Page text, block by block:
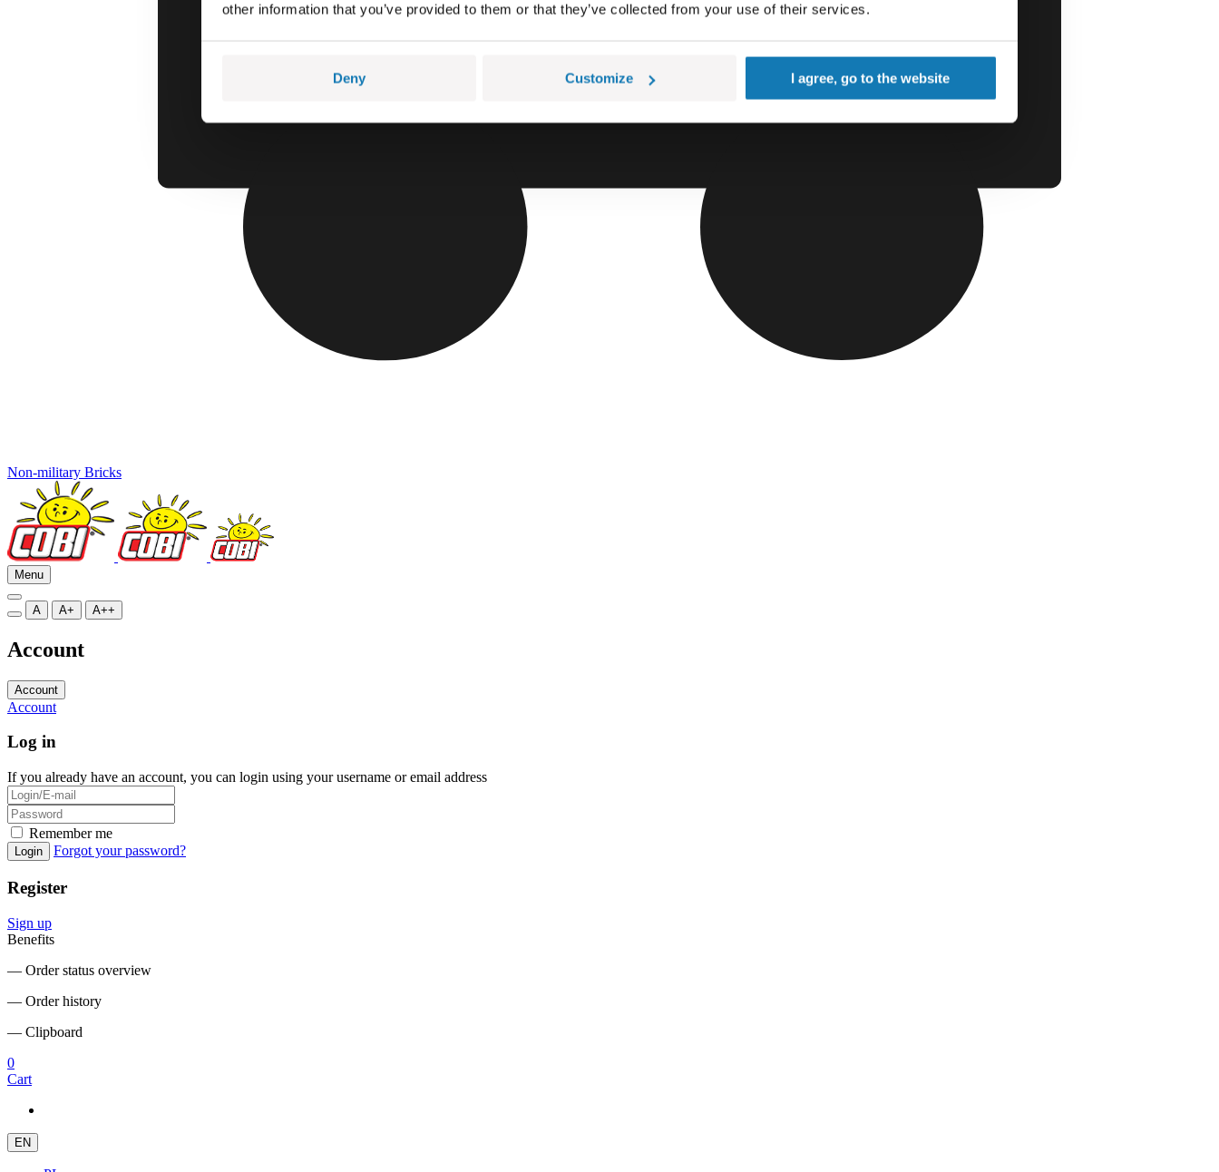
other information that you’ve provided to them or that they’ve collected from your use of their services.
Deny Customize I agree, go to the website
Non-military Bricks
Menu
A A+ A++
Account
Account
Account
Log in
If you already have an account, you can login using your username or email address
Remember me
Login Forgot your password?
Register
Sign up
Benefits
― Order status overview
― Order history
― Clipboard
0
Cart
EN